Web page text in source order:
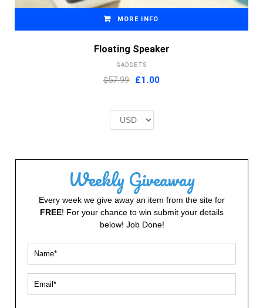
MORE INFO
Floating Speaker
GADGETS
$57.99 Original
£2.00.
£1.00Current
Weekly Giveaway
Every week we give away an item from the site for
FREE! For your chance to win submit your details
below! Job Done!